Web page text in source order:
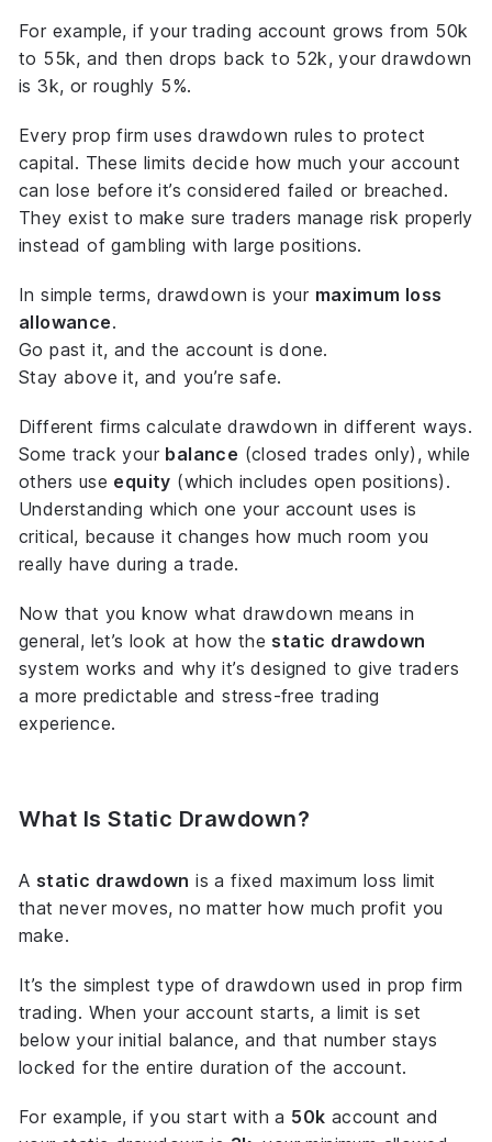
For example, if your trading account grows from 50k
to 55k, and then drops back to 52k, your drawdown
is 3k, or roughly 5%.
Every prop firm uses drawdown rules to protect
capital. These limits decide how much your account
can lose before it’s considered failed or breached.
They exist to make sure traders manage risk properly
instead of gambling with large positions.
In simple terms, drawdown is your maximum loss
allowance.
Go past it, and the account is done.
Stay above it, and you’re safe.
Different firms calculate drawdown in different ways.
Some track your balance (closed trades only), while
others use equity (which includes open positions).
Understanding which one your account uses is
critical, because it changes how much room you
really have during a trade.
Now that you know what drawdown means in
general, let’s look at how the static drawdown
system works and why it’s designed to give traders
a more predictable and stress-free trading
experience.
What Is Static Drawdown?
A static drawdown is afixed maximum loss limit
that never moves, no matter how much profit you
make.
It’s the simplest type of drawdown used in prop firm
trading. When your account starts, a limit is set
below your initial balance, and that number stays
locked for the entire duration of the account.
For example, if you start with a 50k account and